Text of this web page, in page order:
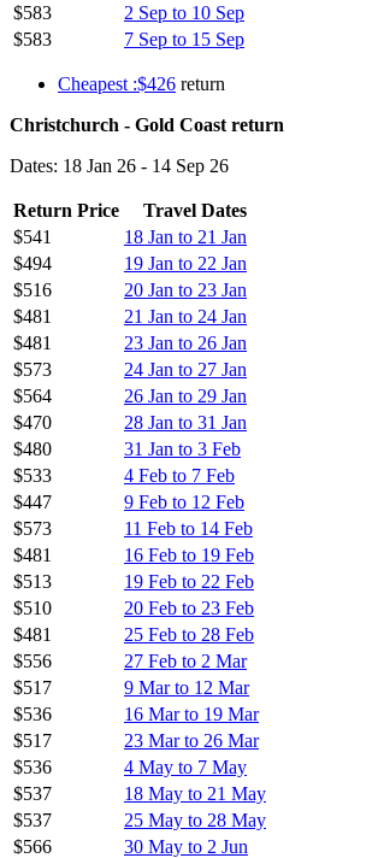
$583
2 Sep to 10 Sep
$583
7 Sep to 15 Sep
Cheapest :$426 return
Christchurch - Gold Coast return
Dates: 18 Jan 26 - 14 Sep 26
Return Price
Travel Dates
$541
18 Jan to 21 Jan
$494
19 Jan to 22 Jan
$516
20 Jan to 23 Jan
$481
21 Jan to 24 Jan
$481
23 Jan to 26 Jan
$573
24 Jan to 27 Jan
$564
26 Jan to 29 Jan
$470
28 Jan to 31 Jan
$480
31 Jan to 3 Feb
$533
4 Feb to 7 Feb
$447
9 Feb to 12 Feb
$573
11 Feb to 14 Feb
$481
16 Feb to 19 Feb
$513
19 Feb to 22 Feb
$510
20 Feb to 23 Feb
$481
25 Feb to 28 Feb
$556
27 Feb to 2 Mar
$517
9 Mar to 12 Mar
$536
16 Mar to 19 Mar
$517
23 Mar to 26 Mar
$536
4 May to 7 May
$537
18 May to 21 May
$537
25 May to 28 May
$566
30 May to 2 Jun